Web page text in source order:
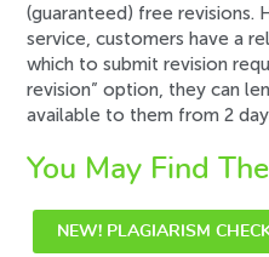
(guaranteed) free revisions.
service, customers have a
which to submit revision
revision” option, they can
available to them from 2
You May Find
NEW! PLAGIARISM